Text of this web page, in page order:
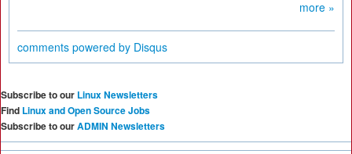
more »
comments powered by Disqus
Subscribe to our Linux Newsletters
Find Linux and Open Source Jobs
Subscribe to ourADMIN Newsletters